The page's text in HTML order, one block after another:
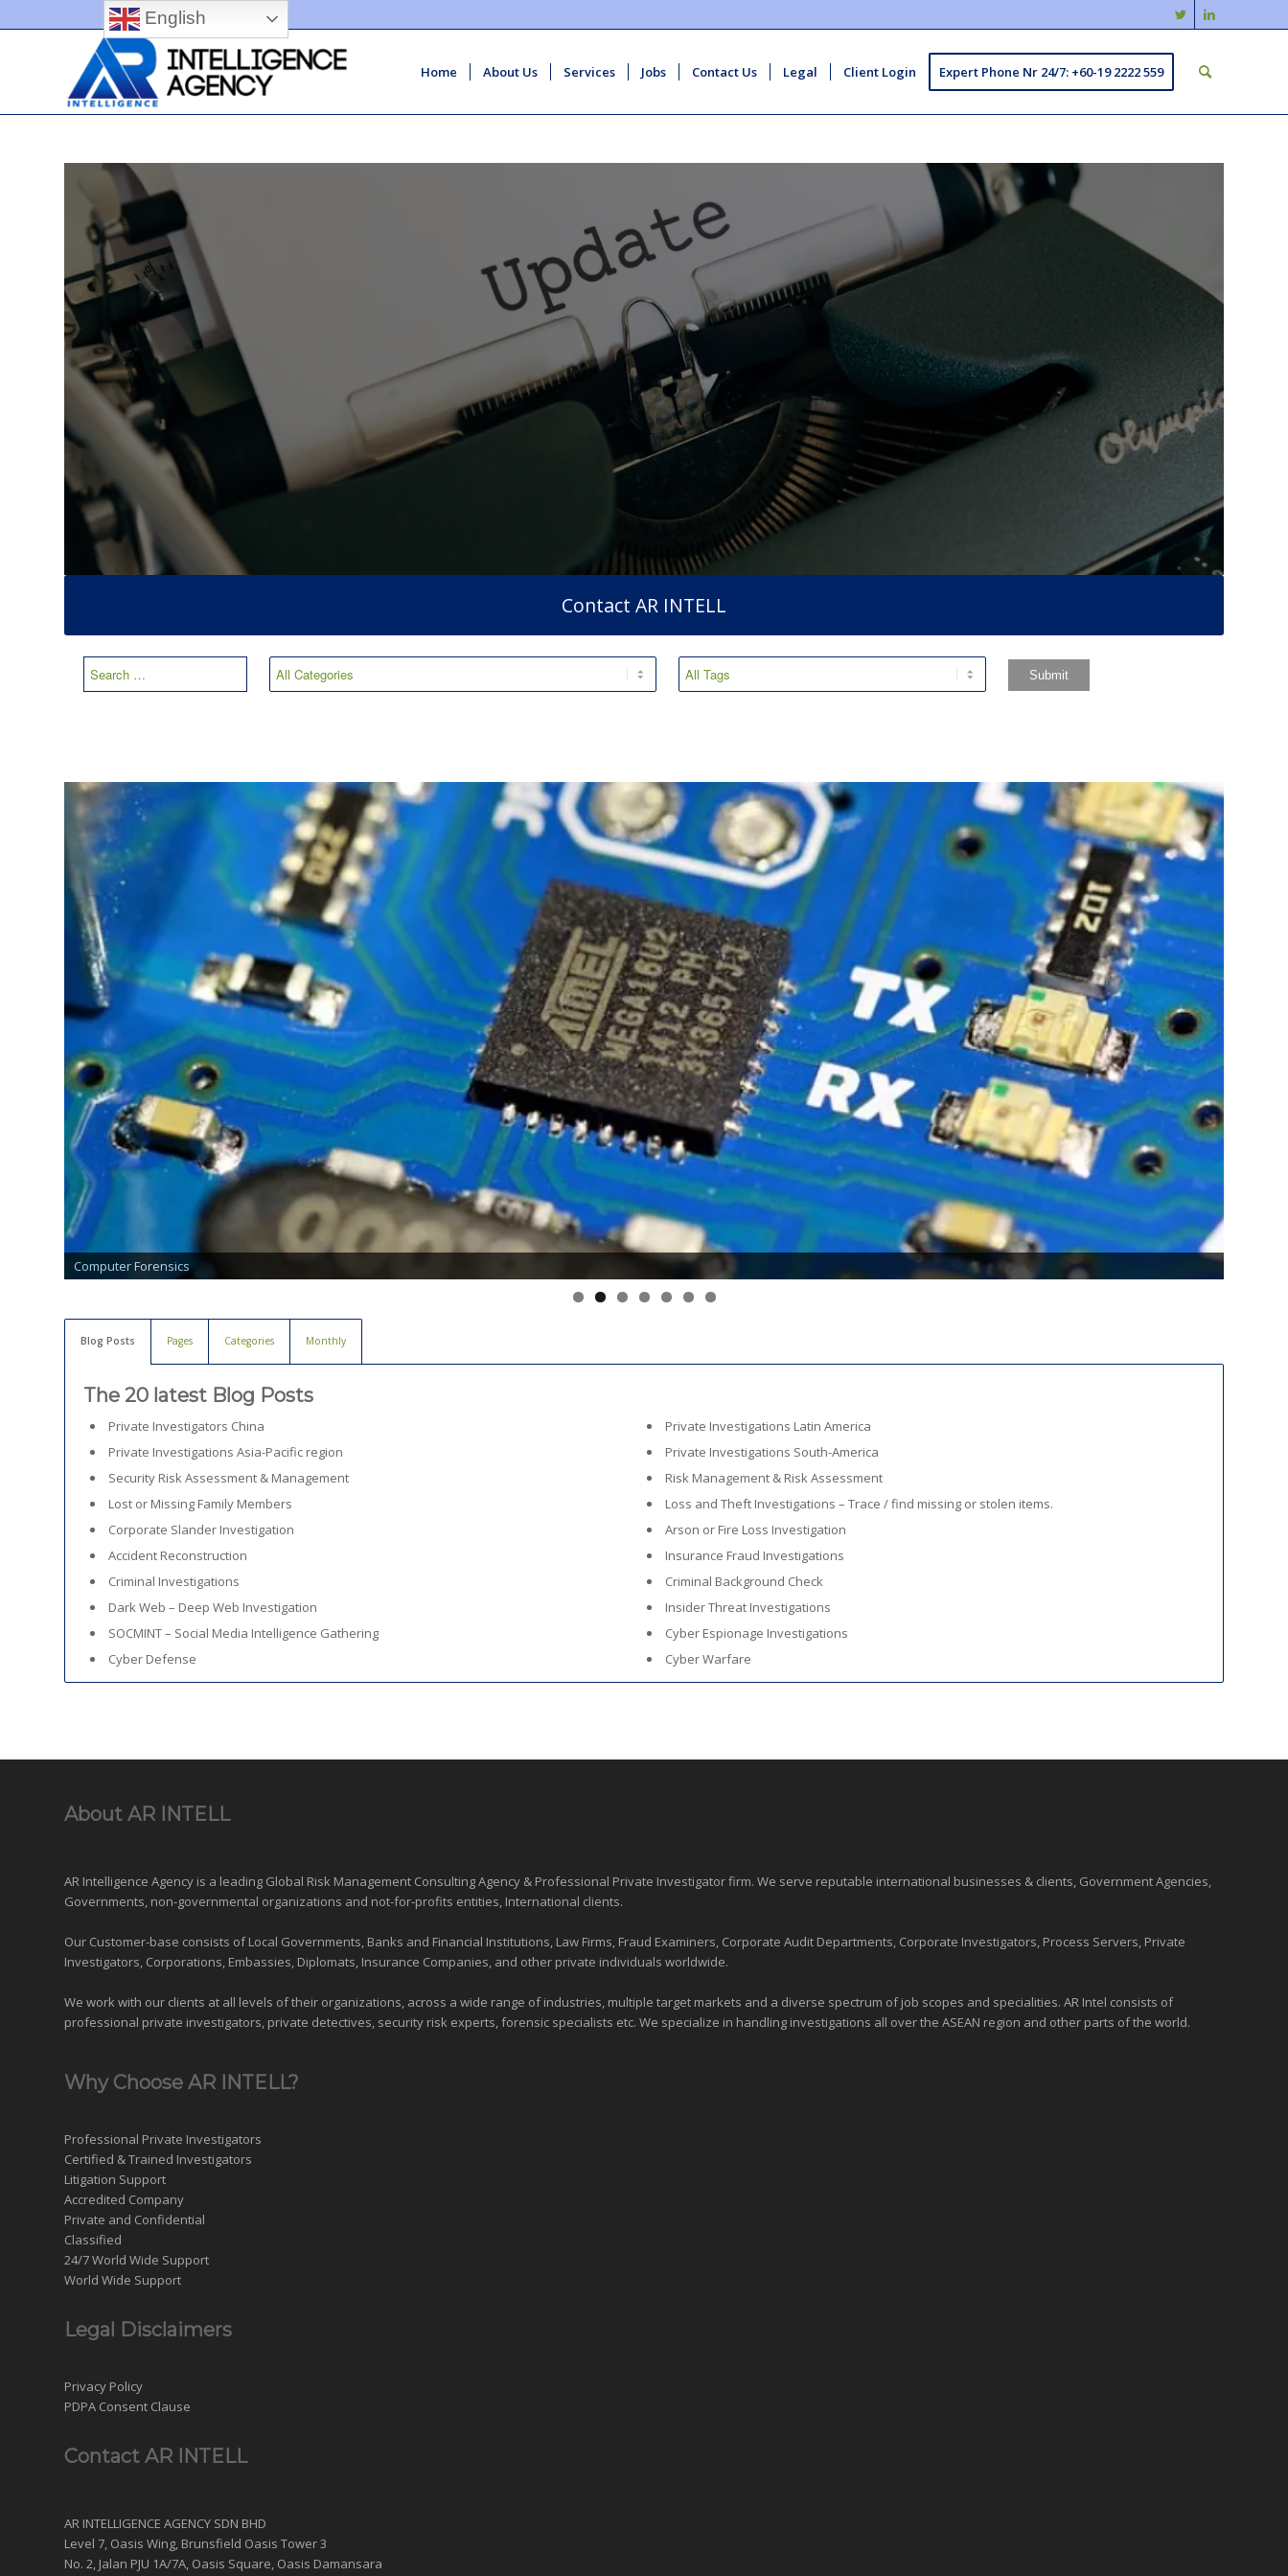
Home About Us Services Jobs Contact Us Legal Client Login Expert Phone Nr 24/7: +60-19 2222 559
Contact AR INTELL
Find the Identity of a Person
Blog Posts Pages Categories Monthly
The 20 latest Blog Posts
Private Investigators China
Private Investigations Latin America
Private Investigations Asia-Pacific region
Private Investigations South-America
Security Risk Assessment & Management
Risk Management & Risk Assessment
Lost or Missing Family Members
Loss and Theft Investigations – Trace / find missing or stolen items.
Corporate Slander Investigation
Arson or Fire Loss Investigation
Accident Reconstruction
Insurance Fraud Investigations
Criminal Investigations
Criminal Background Check
Dark Web – Deep Web Investigation
Insider Threat Investigations
SOCMINT – Social Media Intelligence Gathering
Cyber Espionage Investigations
Cyber Defense
Cyber Warfare
About AR INTELL
AR Intelligence Agency is a leading Global Risk Management Consulting Agency & Professional Private Investigator firm. We serve reputable international businesses & clients, Government Agencies,
Governments, non-governmental organizations and not-for-profits entities, International clients.
Our Customer-base consists of Local Governments, Banks and Financial Institutions, Law Firms, Fraud Examiners, Corporate Audit Departments, Corporate Investigators, Process Servers, Private
Investigators, Corporations, Embassies, Diplomats, Insurance Companies, and other private individuals worldwide.
We work with our clients at all levels of their organizations, across a wide range of industries, multiple target markets and a diverse spectrum of job scopes and specialities. AR Intel consists of
professional private investigators, private detectives, security risk experts, forensic specialists etc. We specialize in handling investigations all over the ASEAN region and other parts of the world.
Why Choose AR INTELL?
Professional Private Investigators
Certified & Trained Investigators
Litigation Support
Accredited Company
Private and Confidential
Classified
24/7 World Wide Support
World Wide Support
Legal Disclaimers
Privacy Policy
PDPA Consent Clause
Contact AR INTELL
AR INTELLIGENCE AGENCY SDN BHD
Level 7, Oasis Wing, Brunsfield Oasis Tower 3
No. 2, Jalan PJU 1A/7A, Oasis Square, Oasis Damansara
English